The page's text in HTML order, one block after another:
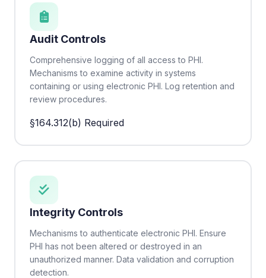
Audit Controls
Comprehensive logging of all access to PHI.
Mechanisms to examine activity in systems
containing or using electronic PHI. Log retention and
review procedures.
§164.312(b) Required
Integrity Controls
Mechanisms to authenticate electronic PHI. Ensure
PHI has not been altered or destroyed in an
unauthorized manner. Data validation and corruption
detection.